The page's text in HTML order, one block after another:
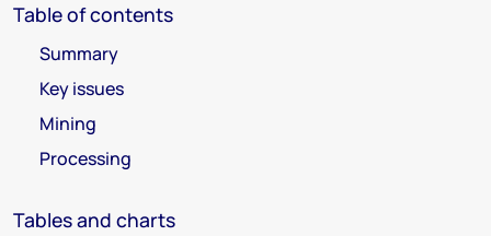
Table of contents
Summary
Key issues
Mining
Processing
Tables and charts